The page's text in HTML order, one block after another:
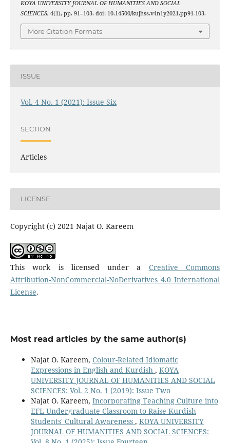
KOYA UNIVERSITY JOURNAL OF HUMANITIES AND SOCIAL
SCIENCES, 4(1), pp. 91–103. doi: 10.14500/kujhss.v4n1y2021.pp91-103.
More Citation Formats
ISSUE
Vol. 4 No. 1 (2021): Issue Six
SECTION
Articles
LICENSE
Copyright (c) 2021 Najat O. Kareem
This work is licensed under a Creative Commons
Attribution-NonCommercial-NoDerivatives 4.0 International
License.
Most read articles by the same author(s)
Najat O. Kareem, Colour-Related Idiomatic
Expressions in English and Kurdish , KOYA
UNIVERSITY JOURNAL OF HUMANITIES AND SOCIAL
SCIENCES: Vol. 2 No. 1 (2019): Issue Two
Najat O. Kareem, Incorporating Teaching Culture into
EFL Undergraduate Classroom to Raise Kurdish
Students' Cultural Awareness , KOYA UNIVERSITY
JOURNAL OF HUMANITIES AND SOCIAL SCIENCES: